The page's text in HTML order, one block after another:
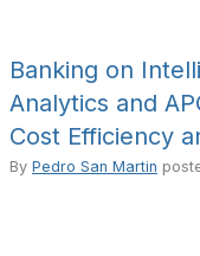
Banking on
Analytics and
Cost Efficiency
By Pedro San Martin